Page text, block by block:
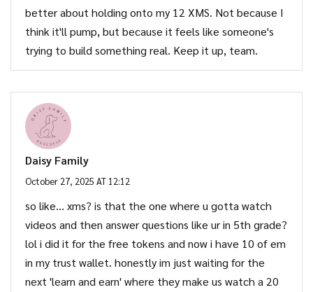
better about holding onto my 12 XMS. Not because I
think it'll pump, but because it feels like someone's
trying to build something real. Keep it up, team.
Daisy Family
October 27, 2025 AT 12:12
so like... xms? is that the one where u gotta watch
videos and then answer questions like ur in 5th grade?
lol i did it for the free tokens and now i have 10 of em
in my trust wallet. honestly im just waiting for the
next 'learn and earn' where they make us watch a 20